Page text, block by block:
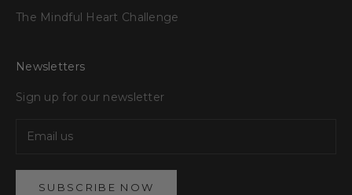
The Mindful Heart Challenge
Newsletters
Sign up for our newsletter
SUBSCRIBE NOW